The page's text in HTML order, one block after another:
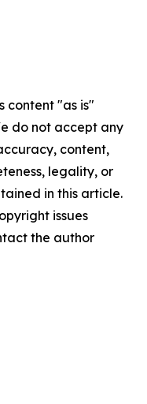
content "as is"
do not accept any
content,
legality, or
in this article.
issues
the author